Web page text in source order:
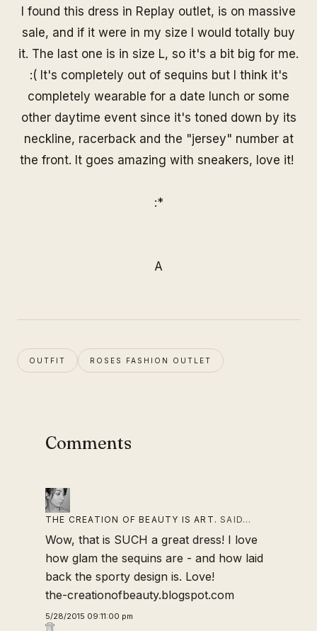
I found this dress in Replay outlet, is on massive
sale, and if it were in my size I would totally buy
it. The last one is in size L, so it's a bit big for me.
:( It's completely out of sequins but I think it's
completely wearable for a date lunch or some
other daytime event since it's toned down by its
neckline, racerback and the "jersey" number at
the front. It goes amazing with sneakers, love it!
:*
A
OUTFIT ROSES FASHION OUTLET
Comments
THE CREATION OF BEAUTY IS ART. SAID…
Wow, that is SUCH a great dress! I love
how glam the sequins are - and how laid
back the sporty design is. Love!
the-creationofbeauty.blogspot.com
5/28/2015 09:11:00 pm